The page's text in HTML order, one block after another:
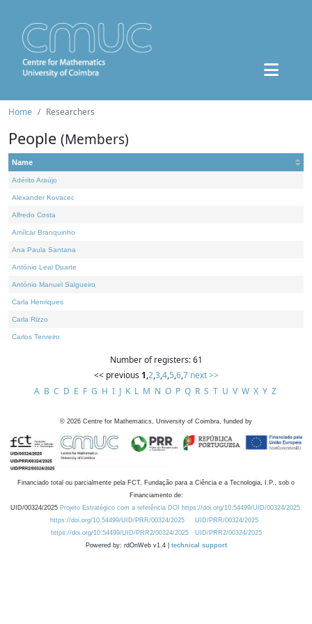
Home Researchers
People (Members)
Name
Adérito Araújo
Alexander Kovacec
Alfredo Costa
Amílcar Branquinho
Ana Paula Santana
António Leal Duarte
António Manuel Salgueiro
Carla Henriques
Carla Rizzo
Carlos Tenreiro
Number of registers: 61
<< previous 1,2,3,4,5,6,7 next >>
A B C D E F G H I J K L M N O P Q R S T U V W X Y Z
© 2026 Centre for Mathematics, University of Coimbra, funded by
Financiado total ou parcialmente pela FCT, Fundação para a Ciência e a Tecnologia, I.P., sob o
Financiamento de:
UID/00324/2025 Projeto Estratégico com a referência DOI https://doi.org/10.54499/UID/00324/2025.
https://doi.org/10.54499/UID/PRR/00324/2025
UID/PRR/00324/2025
https://doi.org/10.54499/UID/PRR2/00324/2025
UID/PRR2/00324/2025
Powered by: rdOnWeb v1.4 | technical support